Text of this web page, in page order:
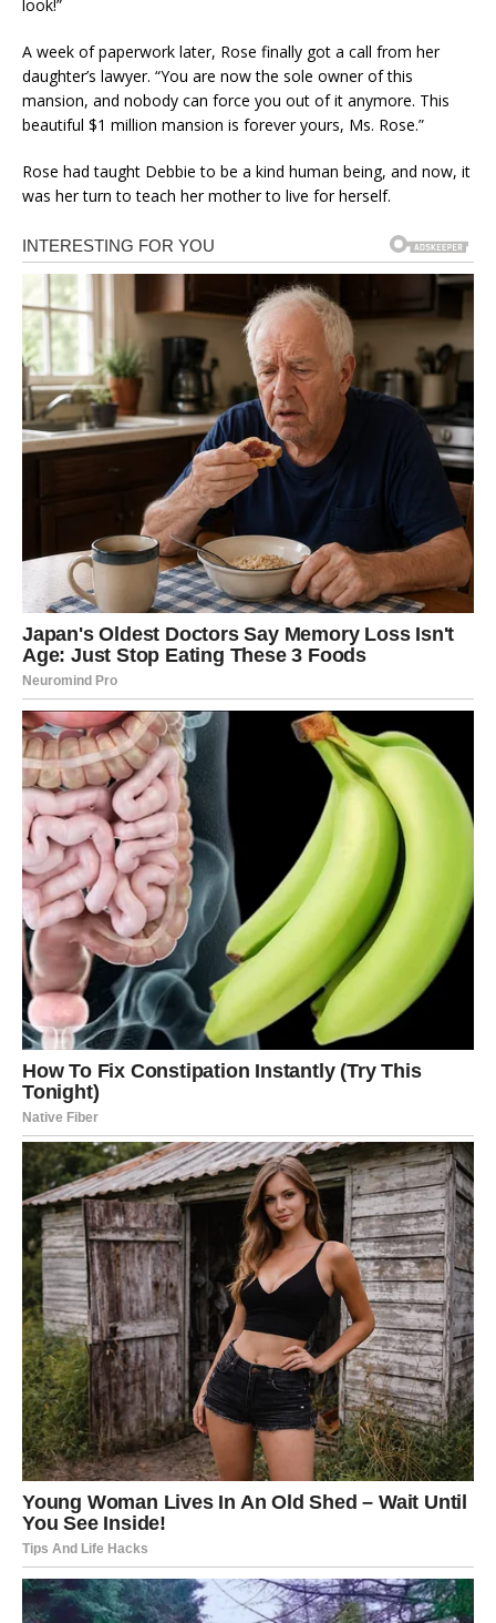
look!”
A week of paperwork later, Rose finally got a call from her
daughter’s lawyer. “You are now the sole owner of this
mansion, and nobody can force you out of it anymore. This
beautiful $1 million mansion is forever yours, Ms. Rose.”
Rose had taught Debbie to be a kind human being, and now, it
was her turn to teach her mother to live for herself.